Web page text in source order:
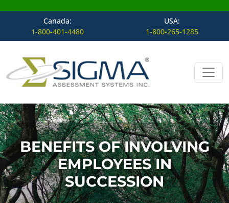
Canada:
1-800-401-4480
USA:
1-800-265-1285
Skip to content
Main Navigation
BENEFITS OF INVOLVING
EMPLOYEES IN
SUCCESSION